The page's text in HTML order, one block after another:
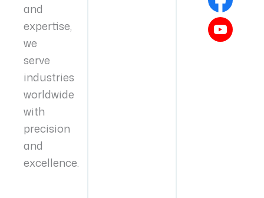
and
expertise,
we
serve
industries
worldwide
with
precision
and
excellence.